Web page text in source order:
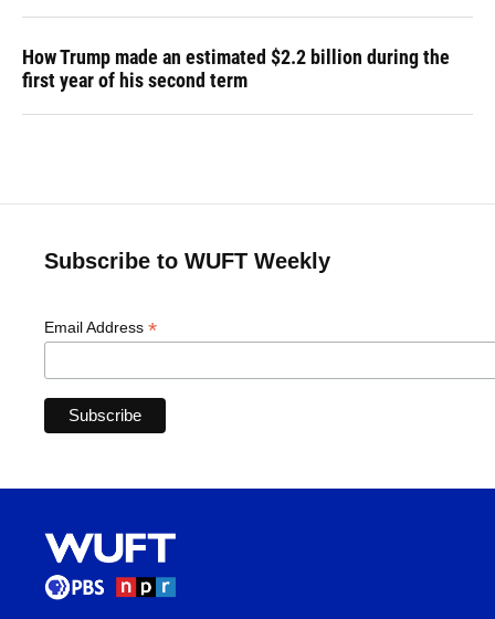
How Trump made an estimated $2.2 billion during the
first year of his second term
Subscribe to WUFT Weekly
Email Address *